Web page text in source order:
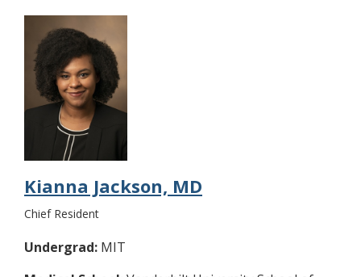
Kianna Jackson, MD
Chief Resident
Undergrad: MIT